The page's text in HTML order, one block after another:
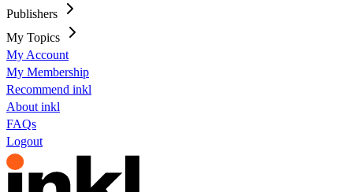
Publishers
My Topics
My Account
My Membership
Recommend inkl
About inkl
FAQs
Logout